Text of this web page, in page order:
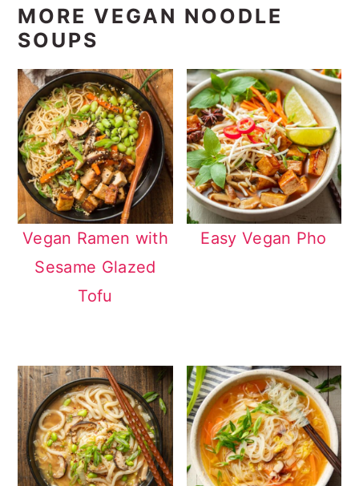
MORE VEGAN NOODLE
SOUPS
Vegan Ramen with
Sesame Glazed
Tofu
Easy Vegan Pho